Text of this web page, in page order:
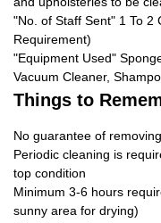
"No. of Staff Sent" 1 To 2
Requirement)
"Equipment Used"
Vacuum Cleaner,
Things to
No guarantee of
Periodic cleaning is
top condition
Minimum 3-6 hours
sunny area for drying)